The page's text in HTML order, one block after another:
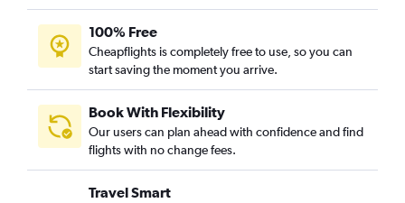
100% Free
Cheapflights is completely free to use, so you can
start saving the moment you arrive.
Book With Flexibility
Our users can plan ahead with confidence and find
flights with no change fees.
Travel Smart